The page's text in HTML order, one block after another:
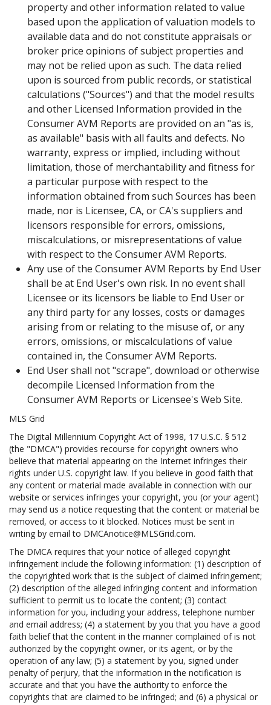
property and other information related to value
based upon the application of valuation models to
available data and do not constitute appraisals or
broker price opinions of subject properties and
may not be relied upon as such. The data relied
upon is sourced from public records, or statistical
calculations ("Sources") and that the model results
and other Licensed Information provided in the
Consumer AVM Reports are provided on an "as is,
as available" basis with all faults and defects. No
warranty, express or implied, including without
limitation, those of merchantability and fitness for
a particular purpose with respect to the
information obtained from such Sources has been
made, nor is Licensee, CA, or CA's suppliers and
licensors responsible for errors, omissions,
miscalculations, or misrepresentations of value
with respect to the Consumer AVM Reports.
Any use of the Consumer AVM Reports by End User
shall be at End User's own risk. In no event shall
Licensee or its licensors be liable to End User or
any third party for any losses, costs or damages
arising from or relating to the misuse of, or any
errors, omissions, or miscalculations of value
contained in, the Consumer AVM Reports.
End User shall not "scrape", download or otherwise
decompile Licensed Information from the
Consumer AVM Reports or Licensee's Web Site.
MLS Grid
The Digital Millennium Copyright Act of 1998, 17 U.S.C. § 512
(the "DMCA") provides recourse for copyright owners who
believe that material appearing on the Internet infringes their
rights under U.S. copyright law. If you believe in good faith that
any content or material made available in connection with our
website or services infringes your copyright, you (or your agent)
may send us a notice requesting that the content or material be
removed, or access to it blocked. Notices must be sent in
writing by email to DMCAnotice@MLSGrid.com.
The DMCA requires that your notice of alleged copyright
infringement include the following information: (1) description of
the copyrighted work that is the subject of claimed infringement;
(2) description of the alleged infringing content and information
sufficient to permit us to locate the content; (3) contact
information for you, including your address, telephone number
and email address; (4) a statement by you that you have a good
faith belief that the content in the manner complained of is not
authorized by the copyright owner, or its agent, or by the
operation of any law; (5) a statement by you, signed under
penalty of perjury, that the information in the notification is
accurate and that you have the authority to enforce the
copyrights that are claimed to be infringed; and (6) a physical or